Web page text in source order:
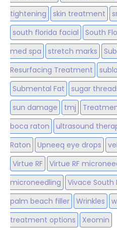
tightening
skin treatment
south florida facial
South
med spa
stretch marks
Resurfacing Treatment
Submental Fat
sugar
sun damage
tmj
boca raton
ultrasound
Raton
Upneeq eye drops
Virtue RF
Virtue RF
microneedling
Vivace South
palm beach filler
Wrinkles
treatment options
Xeomin